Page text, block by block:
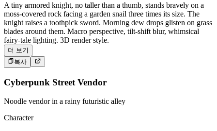
A tiny armored knight, no taller than a thumb, stands bravely on a
moss-covered rock facing a garden snail three times its size. The
knight raises a toothpick sword. Morning dew drops glisten on grass
blades around them. Macro perspective, tilt-shift blur, whimsical
fairy-tale lighting. 3D render style.
더 보기
복사
Cyberpunk Street Vendor
Noodle vendor in a rainy futuristic alley
Character